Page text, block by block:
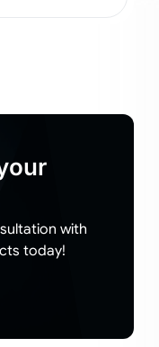
with
today!